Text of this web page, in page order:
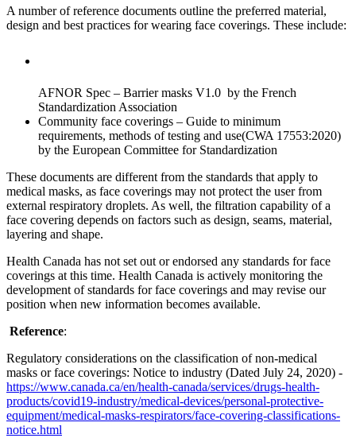
A number of reference documents outline the preferred material,
design and best practices for wearing face coverings. These include:
AFNOR Spec – Barrier masks V1.0 by the French
Standardization Association
Community face coverings – Guide to minimum
requirements, methods of testing and use(CWA 17553:2020)
by the European Committee for Standardization
These documents are different from the standards that apply to
medical masks, as face coverings may not protect the user from
external respiratory droplets. As well, the filtration capability of a
face covering depends on factors such as design, seams, material,
layering and shape.
Health Canada has not set out or endorsed any standards for face
coverings at this time. Health Canada is actively monitoring the
development of standards for face coverings and may revise our
position when new information becomes available.
Reference:
Regulatory considerations on the classification of non-medical
masks or face coverings: Notice to industry (Dated July 24, 2020) -
https://www.canada.ca/en/health-canada/services/drugs-health-
products/covid19-industry/medical-devices/personal-protective-
equipment/medical-masks-respirators/face-covering-classifications-
notice.html